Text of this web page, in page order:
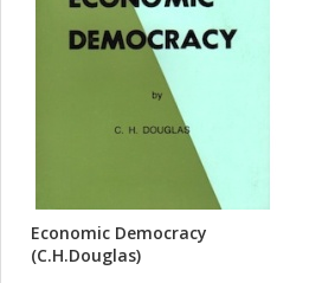
Economic Democracy
(C.H.Douglas)